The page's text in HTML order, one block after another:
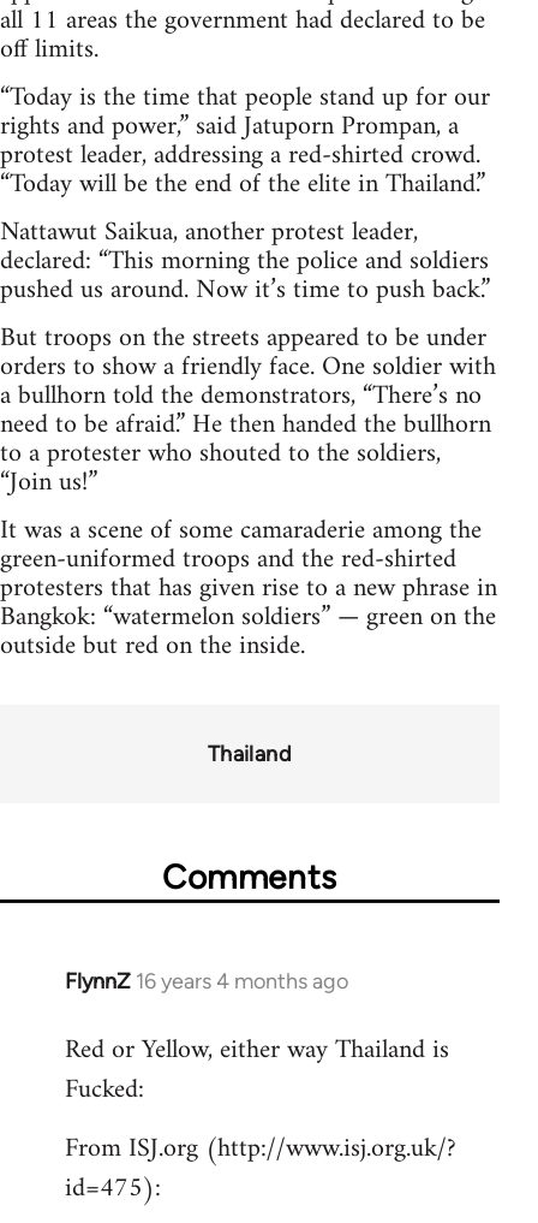
all 11 areas the government had declared to be
off limits.
“Today is the time that people stand up for our
rights and power,” said Jatuporn Prompan, a
protest leader, addressing a red-shirted crowd.
“Today will be the end of the elite in Thailand.”
Nattawut Saikua, another protest leader,
declared: “This morning the police and soldiers
pushed us around. Now it’s time to push back.”
But troops on the streets appeared to be under
orders to show a friendly face. One soldier with
a bullhorn told the demonstrators, “There’s no
need to be afraid.” He then handed the bullhorn
to a protester who shouted to the soldiers,
“Join us!”
It was a scene of some camaraderie among the
green-uniformed troops and the red-shirted
protesters that has given rise to a new phrase in
Bangkok: “watermelon soldiers” — green on the
outside but red on the inside.
Thailand
Comments
FlynnZ 16 years 4 months ago
In
to
Welcome
libcom.org
Red or Yellow, either way Thailand is
Fucked:
From ISJ.org (http://www.isj.org.uk/?
id=475):